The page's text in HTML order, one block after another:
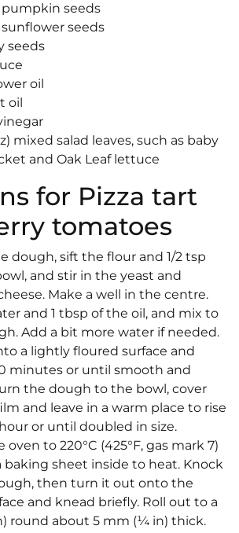
seeds
seeds
seeds
oil
oil
mixed salad leaves, such as baby
and Oak Leaf lettuce
for Pizza tart
tomatoes
dough, sift the flour and 1/2 tsp
and stir in the yeast and
Make a well in the centre.
and 1 tbsp of the oil, and mix to
Add a bit more water if needed.
a lightly floured surface and
minutes or until smooth and
the dough to the bowl, cover
and leave in a warm place to rise
or until doubled in size.
oven to 220°C (425°F, gas mark 7)
baking sheet inside to heat. Knock
then turn it out onto the
and knead briefly. Roll out to a
round about 5 mm (¼ in) thick.